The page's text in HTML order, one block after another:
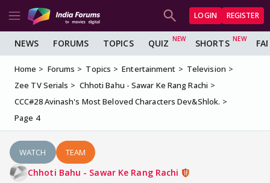
LOGIN REGISTER
NEWS FORUMS TOPICS QUIZ SHORTS
Home Forums Topics Entertainment
Television
Zee TV Serials
Chhoti Bahu - Sawar Ke Rang Rachi
CCC#28 Avinash's Most Beloved Characters Dev&Shlok.
Page 4
WATCH TEAM
Chhoti Bahu - Sawar Ke Rang Rachi